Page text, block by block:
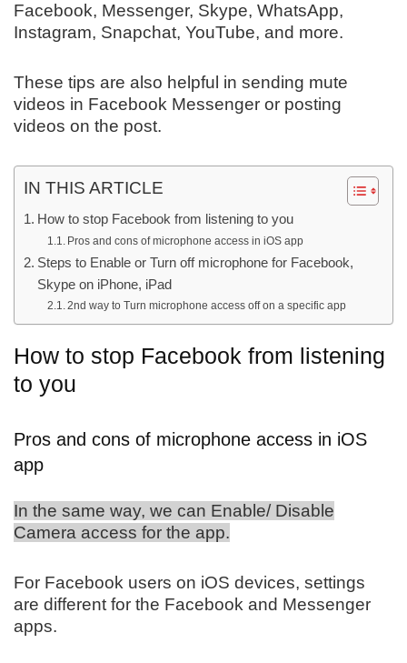
Facebook, Messenger, Skype, WhatsApp,
Instagram, Snapchat, YouTube, and more.
These tips are also helpful in sending mute
videos in Facebook Messenger or posting
videos on the post.
IN THIS ARTICLE
How to stop Facebook from listening to you
Pros and cons of microphone access in iOS app
Steps to Enable or Turn off microphone for Facebook,
Skype on iPhone, iPad
2nd way to Turn microphone access off on a specific app
How to stop Facebook from listening
to you
Pros and cons of microphone access in iOS
app
In the same way, we can Enable/ Disable
Camera access for the app.
For Facebook users on iOS devices, settings
are different for the Facebook and Messenger
apps.